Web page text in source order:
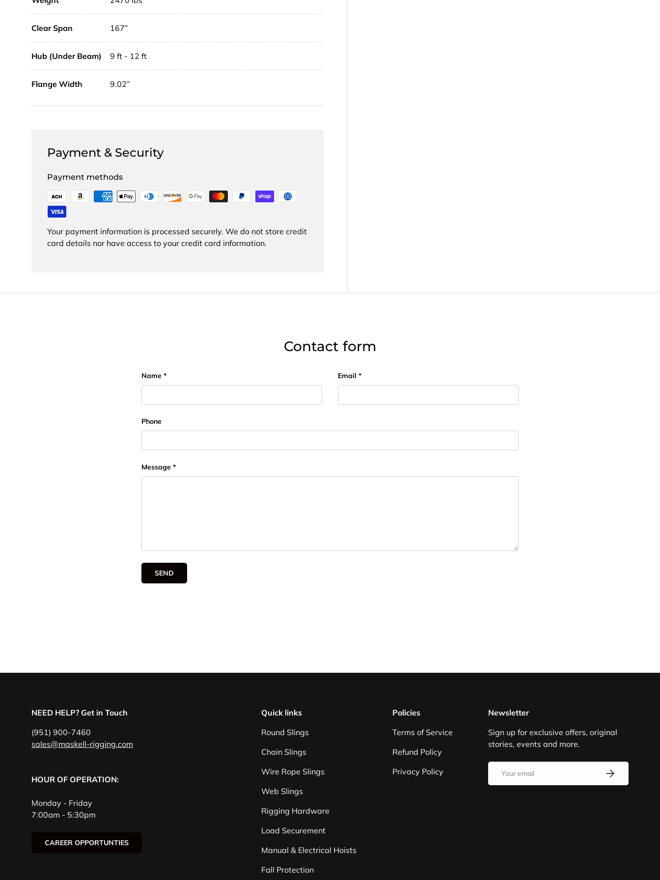
Clear Span 167”
Hub (Under Beam) 9 ft - 12 ft
Flange Width 9.02”
Payment & Security
Payment methods
Your payment information is processed securely. We do not store credit
card details nor have access to your credit card information.
Contact form
Name Email
Phone
Message
SEND
NEED HELP? Get in Touch
(951) 900-7460
sales@maskell-rigging.com
HOUR OF OPERATION:
Monday - Friday
7:00am - 5:30pm
CAREER OPPORTUNTIES
Quick links
Round Slings
Chain Slings
Wire Rope Slings
Web Slings
Rigging Hardware
Load Securement
Manual & Electrical Hoists
Fall Protection
Policies
Terms of Service
Refund Policy
Privacy Policy
Newsletter
Sign up for exclusive offers, original
stories, events and more.
Email SUBSCRIBE